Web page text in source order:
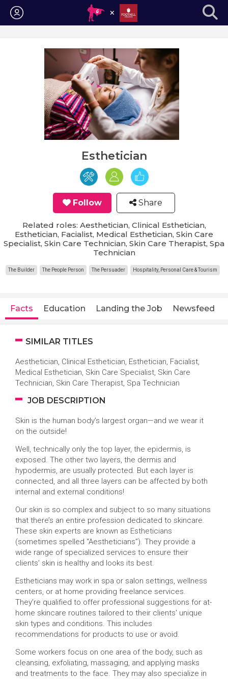
Login
Esthetician
Follow Share
Related roles: Aesthetician, Clinical Esthetician,
Esthetician, Facialist, Medical Esthetician, Skin Care
Specialist, Skin Care Technician, Skin Care Therapist, Spa
Technician
The Builder The People Person The Persuader Hospitality, Personal Care & Tourism
Facts Education Landing the Job Newsfeed
SIMILAR TITLES
Aesthetician, Clinical Esthetician, Esthetician, Facialist,
Medical Esthetician, Skin Care Specialist, Skin Care
Technician, Skin Care Therapist, Spa Technician
JOB DESCRIPTION
Skin is the human body’s largest organ—and we wear it
on the outside!
Well, technically only the top layer, the epidermis, is
exposed. The other two layers, the dermis and
hypodermis, are usually protected. But each layer is
connected, and all three layers can be affected by both
internal and external conditions!
Our skin is so complex and subject to so many situations
that there’s an entire profession dedicated to skincare.
These skin experts are known as Estheticians
(sometimes spelled “Aestheticians”). They provide a
wide range of specialized services to ensure their
clients’ skin is healthy and looks its best.
Estheticians may work in spa or salon settings, wellness
centers, or at home providing freelance services.
They’re qualified to offer professional suggestions for at-
home skincare routines tailored to their clients' unique
skin types and conditions. This includes
recommendations for products to use or avoid.
Some workers focus on one area of the body, such as
cleansing, exfoliating, massaging, and applying masks
and treatments to the face. They may also specialize in